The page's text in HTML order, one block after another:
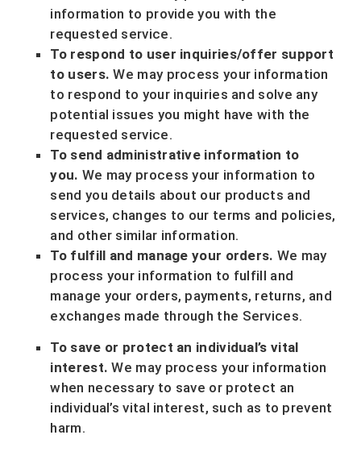
information to provide you with the
requested service.
To respond to user inquiries/offer support
to users.We may process your information
to respond to your inquiries and solve any
potential issues you might have with the
requested service.
To send administrative information to
you. We may process your information to
send you details about our products and
services, changes to our terms and policies,
and other similar information.
To fulfill and manage your orders. We may
process your information to fulfill and
manage your orders, payments, returns, and
exchanges made through the Services.
To save or protect an individual’s vital
interest. We may process your information
when necessary to save or protect an
individual’s vital interest, such as to prevent
harm.